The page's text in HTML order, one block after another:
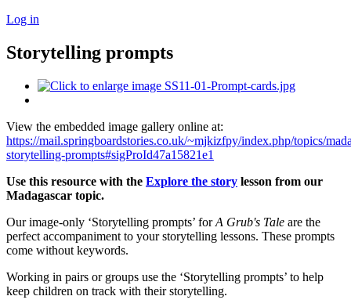
Log in
Storytelling prompts
View the embedded image gallery online at:
https://mail.springboardstories.co.uk/~mjkizfpy/index.php/topics/
storytelling-prompts#sigProId47a15821e1
Use this resource with the Explore the story lesson from our
Madagascar topic.
Our image-only ‘Storytelling prompts’ forA Grub's Tale are the
perfect accompaniment to your storytelling lessons. These prompts
come without keywords.
Working in pairs or groups use the ‘Storytelling prompts’ to help
keep children on track with their storytelling.